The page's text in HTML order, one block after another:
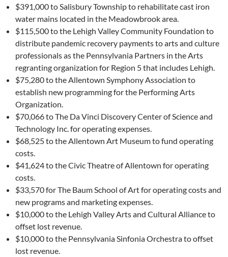
$391,000 to Salisbury Township to rehabilitate cast iron
water mains located in the Meadowbrook area.
$115,500 to the Lehigh Valley Community Foundation to
distribute pandemic recovery payments to arts and culture
professionals as the Pennsylvania Partners in the Arts
regranting organization for Region 5 that includes Lehigh.
$75,280 to the Allentown Symphony Association to
establish new programming for the Performing Arts
Organization.
$70,066 to The Da Vinci Discovery Center of Science and
Technology Inc. for operating expenses.
$68,525 to the Allentown Art Museum to fund operating
costs.
$41,624 to the Civic Theatre of Allentown for operating
costs.
$33,570 for The Baum School of Art for operating costs and
new programs and marketing expenses.
$10,000 to the Lehigh Valley Arts and Cultural Alliance to
offset lost revenue.
$10,000 to the Pennsylvania Sinfonia Orchestra to offset
lost revenue.